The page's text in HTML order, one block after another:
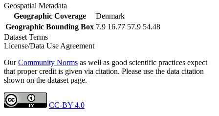
Geospatial Metadata
Geographic Coverage
Denmark
Geographic Bounding Box 7.9 16.77 57.9 54.48
Dataset Terms
License/Data Use Agreement
OurCommunity Norms as well as good scientific practices expect
that proper credit is given via citation. Please use the data citation
shown on the dataset page.
CC-BY 4.0